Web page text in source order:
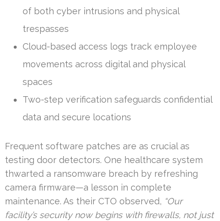
of both cyber intrusions and physical
trespasses
Cloud-based access logs track employee
movements across digital and physical
spaces
Two-step verification safeguards confidential
data and secure locations
Frequent software patches are as crucial as
testing door detectors. One healthcare system
thwarted a ransomware breach by refreshing
camera firmware—a lesson in complete
maintenance. As their CTO observed, “Our
facility’s security now begins with firewalls, not just